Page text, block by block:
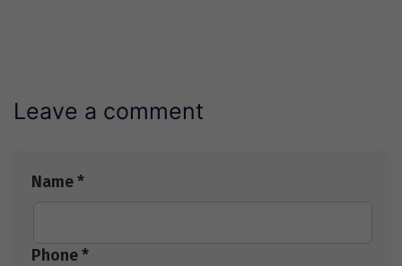
Leave a comment
Name *
Phone *